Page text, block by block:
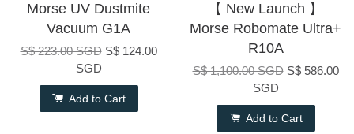
Morse UV Dustmite
Vacuum G1A
S$ 223.00 SGD S$ 124.00
SGD
Add to Cart
【 New Launch 】
Morse Robomate Ultra+
R10A
S$ 1,100.00 SGD S$ 586.00
SGD
Add to Cart